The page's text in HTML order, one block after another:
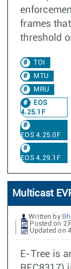
frames
threshold
TOI
MTU
MRU
EOS
4.25.1F
EOS 4.25.0F
EOS 4.29.1F
Multicast
Written by
Posted on 2
Updated on
E-Tree is